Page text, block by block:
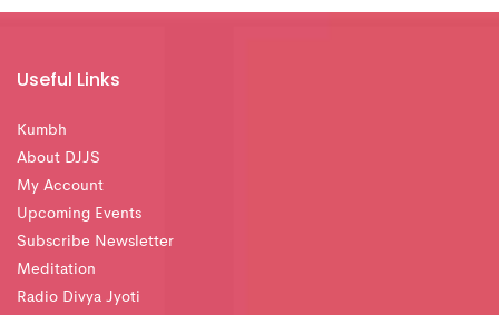
Useful Links
Kumbh
About DJJS
My Account
Upcoming Events
Subscribe Newsletter
Meditation
Radio Divya Jyoti